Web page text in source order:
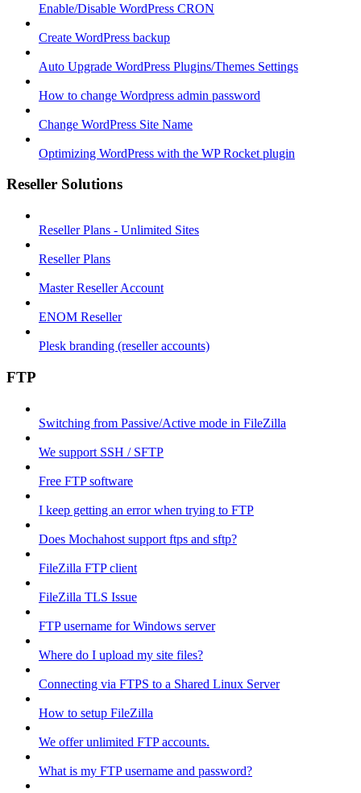
Enable/Disable WordPress CRON
Create WordPress backup
Auto Upgrade WordPress Plugins/Themes Settings
How to change Wordpress admin password
Change WordPress Site Name
Optimizing WordPress with the WP Rocket plugin
Reseller Solutions
Reseller Plans - Unlimited Sites
Reseller Plans
Master Reseller Account
ENOM Reseller
Plesk branding (reseller accounts)
FTP
Switching from Passive/Active mode in FileZilla
We support SSH / SFTP
Free FTP software
I keep getting an error when trying to FTP
Does Mochahost support ftps and sftp?
FileZilla FTP client
FileZilla TLS Issue
FTP username for Windows server
Where do I upload my site files?
Connecting via FTPS to a Shared Linux Server
How to setup FileZilla
We offer unlimited FTP accounts.
What is my FTP username and password?